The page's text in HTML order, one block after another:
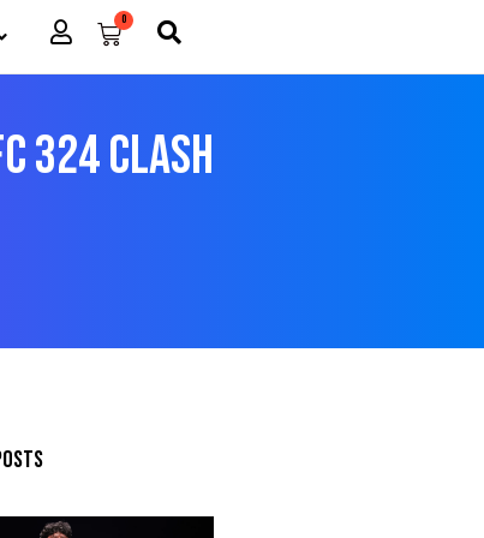
0
Cart
324 Clash